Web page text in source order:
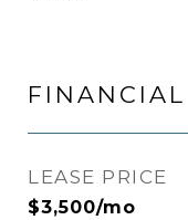
FINANCIAL
LEASE PRICE
$3,500/mo